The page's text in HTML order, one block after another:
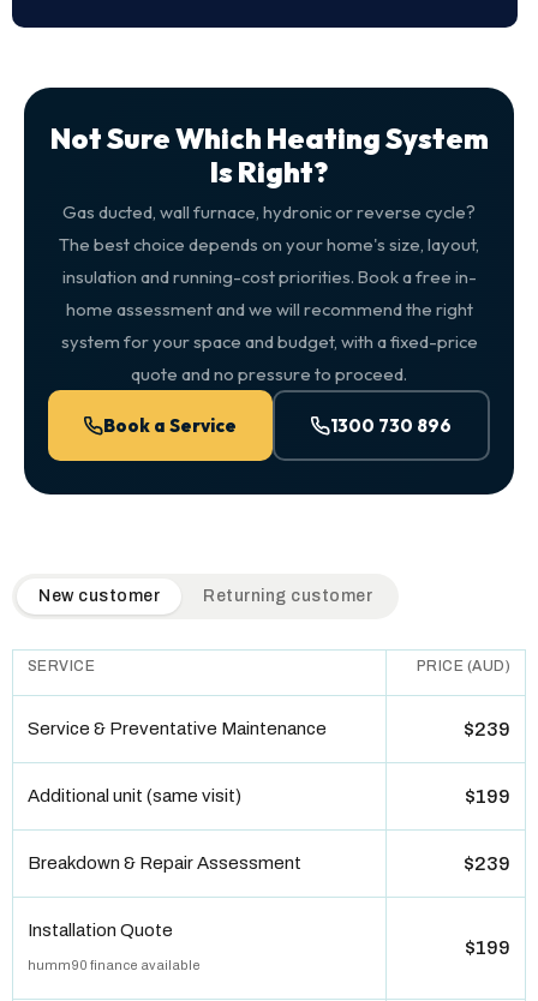
Not Sure Which Heating System
Is Right?
Gas ducted, wall furnace, hydronic or reverse cycle?
The best choice depends on your home's size, layout,
insulation and running-cost priorities. Book a free in-
home assessment and we will recommend the right
system for your space and budget, with a fixed-price
quote and no pressure to proceed.
Book a Service 1300 730 896
QuickAir flat-rate pricing table. Toggle to switch between
New customer Returning customer
SERVICE PRICE (AUD)
Service & Preventative Maintenance $239
Additional unit (same visit) $199
Breakdown & Repair Assessment $239
Installation Quote
humm90 finance available
$199